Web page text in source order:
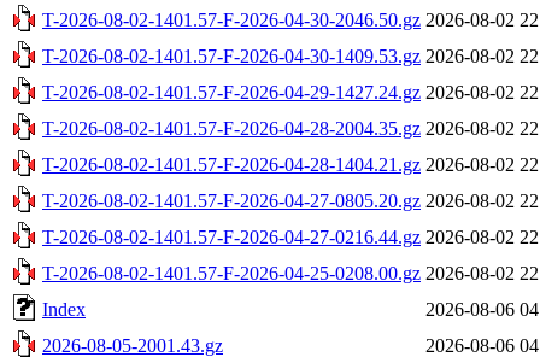
T-2026-08-02-1401.57-F-2026-04-30-2046.50.gz 2026-08-02
T-2026-08-02-1401.57-F-2026-04-30-1409.53.gz 2026-08-02
T-2026-08-02-1401.57-F-2026-04-29-1427.24.gz 2026-08-02
T-2026-08-02-1401.57-F-2026-04-28-2004.35.gz 2026-08-02
T-2026-08-02-1401.57-F-2026-04-28-1404.21.gz 2026-08-02
T-2026-08-02-1401.57-F-2026-04-27-0805.20.gz 2026-08-02
T-2026-08-02-1401.57-F-2026-04-27-0216.44.gz 2026-08-02
T-2026-08-02-1401.57-F-2026-04-25-0208.00.gz 2026-08-02
Index
2026-08-06
2026-08-05-2001.43.gz
2026-08-06